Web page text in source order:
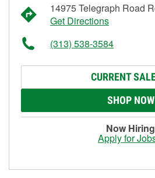
14975 Telegraph Road
Get Directions
(313) 538-3584
CURRENT
SHOP NOW
Now Hiring
Apply for